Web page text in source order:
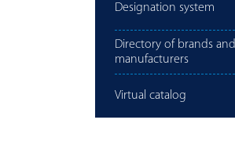
Designation system
Directory of brands and
manufacturers
Virtual catalog